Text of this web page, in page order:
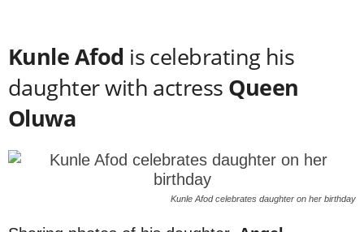
Kunle Afod is celebrating his
daughter with actress Queen
Oluwa
Kunle Afod celebrates daughter on her birthday